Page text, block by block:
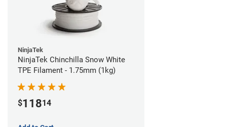
NinjaTek
NinjaTek Chinchilla Snow White
TPE Filament - 1.75mm (1kg)
$11814